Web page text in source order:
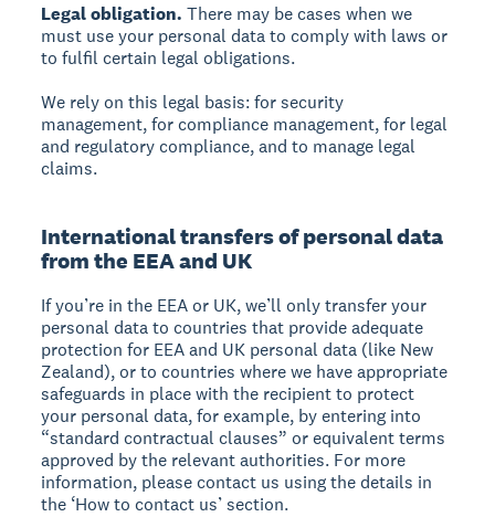
Legal obligation.There may be cases when we
must use your personal data to comply with laws or
to fulfil certain legal obligations.
We rely on this legal basis: for security
management, for compliance management, for legal
and regulatory compliance, and to manage legal
claims.
International transfers of personal data
from the EEA and UK
If you’re in the EEA or UK, we’ll only transfer your
personal data to countries that provide adequate
protection for EEA and UK personal data (like New
Zealand), or to countries where we have appropriate
safeguards in place with the recipient to protect
your personal data, for example, by entering into
“standard contractual clauses” or equivalent terms
approved by the relevant authorities. For more
information, please contact us using the details in
the ‘How to contact us’ section.